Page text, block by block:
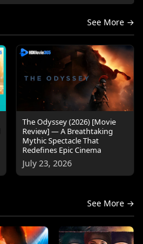
See More →
The Odyssey (2026) [Movie
Review] — A Breathtaking
Mythic Spectacle That
Redefines Epic Cinema
July 23, 2026
See More →